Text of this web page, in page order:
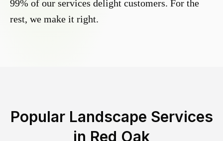
99% of our services delight customers. For the
rest, we make it right.
Popular Landscape Services
in Red Oak